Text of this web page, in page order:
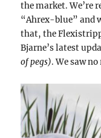
the market. We’re
“Ahrex-blue” and
that, the
Bjarne’s latest
of pegs). We saw